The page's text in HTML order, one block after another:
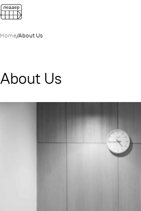
Home/About Us
About Us